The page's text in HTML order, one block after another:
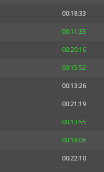
00:18:33
00:11:33
00:20:16
00:15:52
00:13:26
00:21:19
00:13:55
00:18:06
00:22:10